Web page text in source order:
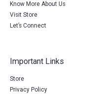
Know More About Us
Visit Store
Let’s Connect
Important Links
Store
Privacy Policy